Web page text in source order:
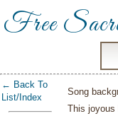
Free
← Back To
List/Index
Song
This joyous